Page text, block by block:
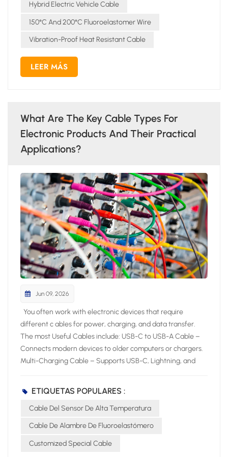
Hybrid Electric Vehicle Cable
150°C And 200°C Fluoroelastomer Wire
Vibration-Proof Heat Resistant Cable
LEER MÁS
What Are The Key Cable Types For
Electronic Products And Their Practical
Applications?
Jun 09, 2026
You often work with electronic devices that require different c ables for power, charging, and data transfer. The most Useful Cables include: USB-C to USB-A Cable – Connects modern devices to older computers or chargers. Multi-Charging Cable – Supports USB-C, Lightning, and Micro USB for versatile charging. HDMI Cable – Delivers high-quality audio and video between devices. Micro USB Cable – Powers and syncs many small electronics. USB-C to HDMI or DisplayPort Cable – Links devices to external displays. Lightning Cable – Charges and syncs Apple devices. Knowing the most useful cables helps you pick the right cable for your specific device and application. Key Takeaways Choose cables based on device compatibility and performance needs. Use shielded cables to minimize interference in high-EMI environments. Select fiber optic cables for high-speed and long-distance data transfer. Most Useful Cables for Electronics Essential Cable Types Overview You interact with many cable types when working with electronic products. Industry experts highlight these as the most useful: Power cord: Delivers electricity to computers, monitors, and appliances. HDMI cable: Transfers high-definition video and audio for multimedia devices. USB cable: Connects and powers smartphones, tablets, and laptops. Audio cable: Sends sound signals to headphones, speakers, and sound systems. Charging cable: Powers portable electronics and wearables. The table below shows the main uses for each essential cable type: Cable Type Main Uses Power Cord Computers, monitors, printers, household appliances, portable electronics HDMI Cable TVs, projectors, gaming consoles, home theater systems USB Cable Smartphones, tablets, laptops, external hard drives, printers Audio Cable Headphones, speakers, professional sound systems, home theater setups Telephone Cable Landline phones, DSL internet, intercom systems Charging Cable Smartphones, tablets, laptops, wearable devices Choosing the Right Cable You need to consider several factors when choosing the right cable for your device. Start by checking protocol support and speed ratings. Look for clear labels such as “USB 3.2 Gen 2” or “HDMI 2.0” to match your performance needs. Pay attention to cable length, as longer cables can reduce signal quality. Select cables with strong build quality and strain relief to prevent damage. Certification and compatibility matter for safety and reliability. Environmental conditions, such as heat or interference, also affect your choice. In high-temperature sensing or control applications, a High Temperature Sensor Cable can help maintain stable performance. For network connections, always use cables that meet the latest standards to ensure stable performance. By focusing on these criteria, you make choosing the right cable simple and effective for any application. Power Cable Types Standard Power Cables You encounter standard power cables every day when you use computers, monitors, and office equipment. The IEC C13/C14 cable is one of the most common choices for these devices. The C13 connector plugs into your device, while the C14 connects to the power source. This cable supports up to 10 Amps and 240V, making it safe for a wide range of electronics. Detachable power cords, also called line cords, offer flexibility because you can easily replace them if damaged. Always check the voltage and amp ratings, connector type, and certifications before selecting a cable for your device. Testing and validation are critical to ensure cable assemblies meet performance requirements. Electrical tests like continuity and insulation resistance confirm operational integrity, while mechanical tests verify durability under physical stress. Environmental tests assess performance in challenging conditions, ensuring reliability in various applications. The National Fire Protection Association (NFPA) maintains standards that impact cable selection, particularly regarding fire safety. NFPA 70 sets baseline requirements for flame resistance, while NFPA 262 evaluates flame propagation height. Fire alarm cables must comply with NFPA 72 to ensure functionality during a fire. Specialized standards like NFPA 79 for industrial machinery and NFPA 99 for healthcare facilities dictate specific cable requirements relevant to their applications. UL certifications ensure safety benchmarks like fire resistance and insulation performance. RoHS compliance ensures no hazardous materials are used in cable designs. Specialty Power Cables For demanding environments, you need specialty power cables that deliver advanced performance. The ARX-9 FRW Cable and High Tensile Flexible NBR EPDM Rubber Cable stand out for their durability and resistance to harsh conditions. The table below highlights their key characteristics: Characteristic ARX-9 FRW Cable High Tensile Flexible NBR EPDM Rubber Cable Temperature Range -40 to 200°C Suitable for wet and dry environments Short Circuit Overload Up to +300°C Not specified Current Carrying Capacity High Not specified Resistance High resistance to thermal pressure, chemicals, hydrolysis, and weathering Not specified Flame Retardant Yes (UL VW-1, FT4, FT6) Not specified Flexibility Flexible minimum outer diameter Not specified Applications Motor winding, pump cables, marine and industrial applications General use in wet and dry environments You can also choose the CITCABLE Flexible Fluoropolymer Cable for projects that require exceptional weather, heat, and chemical resistance. This cable performs reliably in automotive, marine, and industrial machinery, even in extreme conditions. When you select a specialty cable, always match its features to your application for maximum safety and performance. Data and Network Cables Ethernet and Network Cables You rely on ethernet cables to build a stable and fast network for your devices. These cables connect computers, routers, switches, and servers, forming the backbone of most wired networks. You find several categories, such as Cat5e, Cat6, Cat6a, Cat7, and Cat8, each offering different speeds and shielding levels. Ethernet cables support high-speed data transfer, reduce interference, and ensure reliable communication for home and office internet, gaming consoles, and smart TVs. Tip: Choose a cable category that matches your speed requirements and device compatibility. Here is a comparison of popular ethernet cable types: Cable Type Max Data Transmission Max Bandwidth (MHz) Max Distance Cat5e 1 Gbps 100 MHz 100m Cat6 10 Gbps (up to 55m) 250 MHz 100m (1 Gbps) Cat6a 10 Gbps 500 MHz 100m Cat7 10 Gbps 600 MHz 100m Cat7a 40 Gbps (limited distance) 1,000 MHz 30m Cat8 40 Gbps 2,000 MHz 30m You use network cables for structured connectivity in IT infrastructure, data centers, and video conferencing. Fiber optic cables also play a role in high-speed data transmission, especially for long distances and environments with electromagnetic interference. USB Cable Types You encounter several USB cable types when connecting peripherals and charging devices. Each type serves a specific purpose: USB Type-A: Standard connector for PCs and laptops. USB Type-B: Used for printers and some external drives. USB Mini-B: Found in older cameras and early smartphones. USB Micro-B: Common in Android phones and portable electronics. USB Type-C: Modern, reversible connector for fast data and power delivery. The table below summarizes the main differences between USB versions: USB Version Speed/Transfer Rate Power Max Cable Length USB 1.1 12 Mbit/s N/A 3 Meters USB 2.0 480 Mbit/s 5V, 1.8A 5 Meters USB 3.0 5 Gbit/s 5V, 1.8A 3 Meters USB 3.1 10 Gbit/s 20V, 5A 3 Meters USB 4.0 40 Gbit/s 100W N/A You benefit from USB Type-C’s versatility, which supports both high-speed data transfer and power delivery for modern devices. Audio and Video Cable Types HDMI and DisplayPort Cables You often use hdmi cables and dvi cables to connect your devices for high-quality video and audio. Hdmi cables work with TVs, monitors, projectors, gaming consoles, and home theater systems. DisplayPort cables provide another option, especially for professional and gaming setups. Both hdmi and DisplayPort support high resolutions and refresh rates, but their features differ. The table below compares the main specifications of hdmi and DisplayPort cables: Specification HDMI 2.0 HDMI 2.1 DisplayPort 1.4 DisplayPort 2.0 Bandwidth 18 Gbps 48 Gbps 32.4 Gbps 77.37 Gbps Resolution 4K at 60Hz 4K at 120Hz, 8K at 60Hz 4K at 120Hz, 8K at 60Hz 8K at 120Hz, 16K at 60Hz Multi-Monitor Limited Limited Supports MST Supports MST VRR Support Yes Yes Yes Yes G-SYNC Support No No Yes Yes Hdmi cables are more common in consumer electronics, while DisplayPort excels in multi-monitor setups. Dvi and dvi cables still appear in older monitors and projectors, but hdmi cables offer broader compatibility and advanced features. Audio Cables You rely on audio cables to connect headphones, speakers, and sound systems. The most common types include 3.5mm, RCA, and XLR cables. Each cable type serves a unique purpose in audio setups. Cable Type Key Features Applications 3.5mm Versatile, widely used, compatible with various devices Headphone connection, auxiliary input, gaming headsets, home theater systems RCA Two connectors (red and white), bridges different audio devices Connecting DACs to amps, DJ equipment, older audio gear XLR Locking mechanism, rubber insulation, clear signal transmission Microphones, PA systems, stage speakers, DMX lights You should choose the right cable based on your device and sound quality needs. Hdmi cables can also transmit audio, making them a flexible choice for home theaters. Coaxial Cable Types TV and Internet Applications You rely on coaxial cables for many home and business electronic setups. These cables play a vital role in delivering t
ETIQUETAS POPULARES :
Cable Del Sensor De Alta Temperatura
Cable De Alambre De Fluoroelastómero
Customized Special Cable